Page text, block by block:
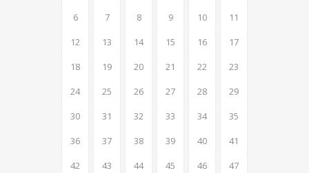
6
7 8 9 10
11
12
13 14 15 16
17
18
19 20 21 22
23
24
25 26 27 28
29
30
31 32 33 34
35
36
37 38 39 40
41
42
43 44 45 46
47